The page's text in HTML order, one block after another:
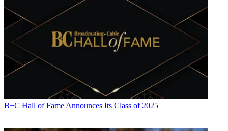
B+C Hall of Fame Announces Its Class of 2025